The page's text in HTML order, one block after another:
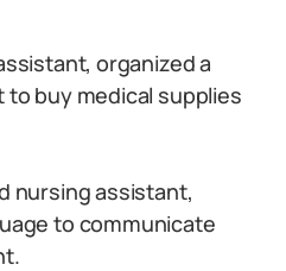
organized a
buy medical supplies
nursing assistant,
to communicate